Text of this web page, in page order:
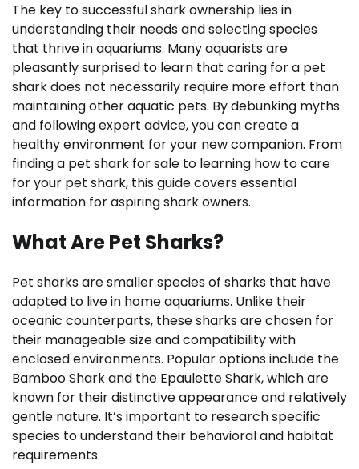
The key to successful shark ownership lies in
understanding their needs and selecting species
that thrive in aquariums. Many aquarists are
pleasantly surprised to learn that caring for a pet
shark does not necessarily require more effort than
maintaining other aquatic pets. By debunking myths
and following expert advice, you can create a
healthy environment for your new companion. From
finding a pet shark for sale to learning how to care
for your pet shark, this guide covers essential
information for aspiring shark owners.
What Are Pet Sharks?
Pet sharks are smaller species of sharks that have
adapted to live in home aquariums. Unlike their
oceanic counterparts, these sharks are chosen for
their manageable size and compatibility with
enclosed environments. Popular options include the
Bamboo Shark and the Epaulette Shark, which are
known for their distinctive appearance and relatively
gentle nature. It’s important to research specific
species to understand their behavioral and habitat
requirements.